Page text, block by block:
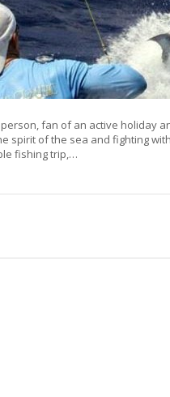
fan of an active holiday
spirit of the sea and fighting
fishing trip,…